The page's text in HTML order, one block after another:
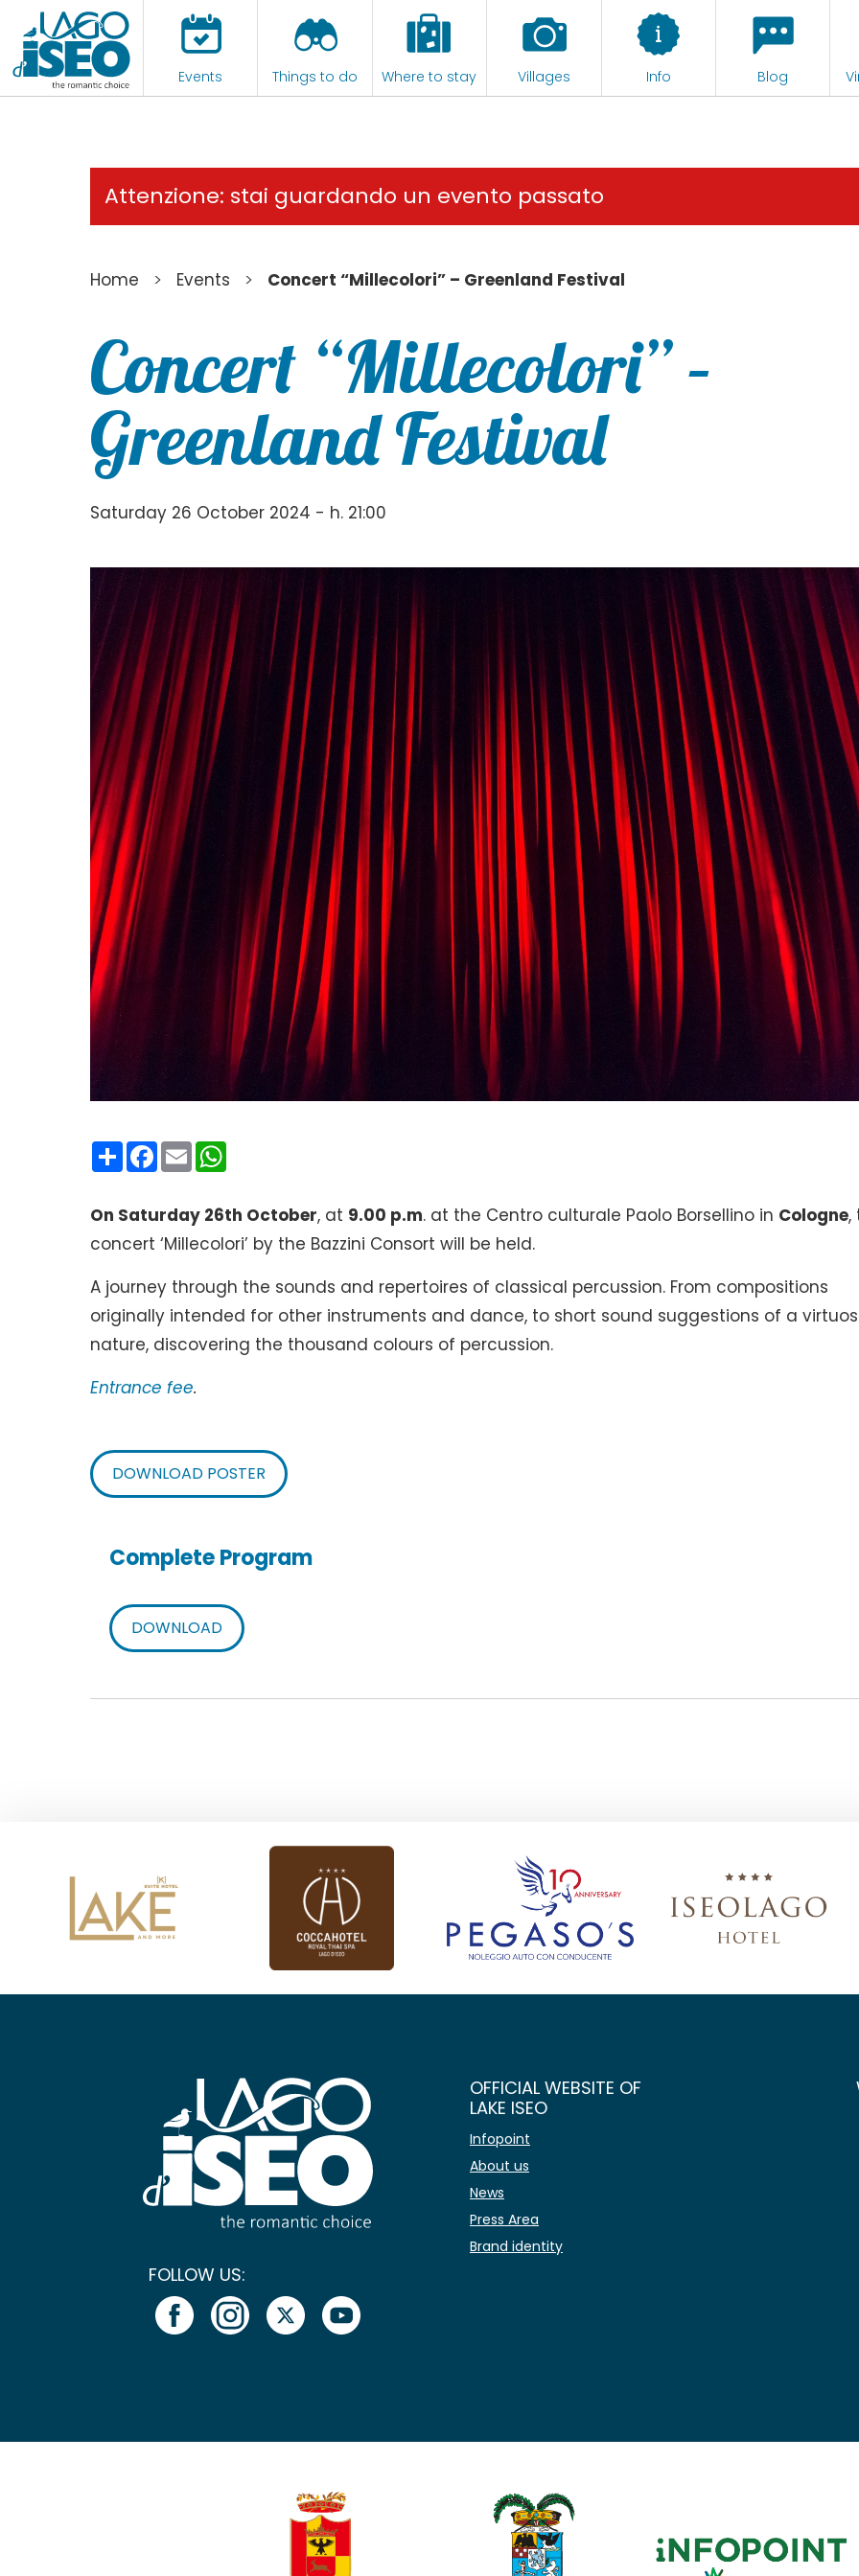
Events Things to do Where to stay Villages Info Blog
Attenzione: stai guardando un evento passato
Home > Events > Concert “Millecolori” – Greenland Festival
Concert “Millecolori” –
Greenland Festival
Saturday 26 October 2024 - h. 21:00
CondividiFacebook
Email
On Saturday 26th October, at 9.00 p.m. at the Centro culturale Paolo Borsellino in Cologne,
concert ‘Millecolori’ by the Bazzini Consort will be held.
A journey through the sounds and repertoires of classical percussion. From compositions
originally intended for other instruments and dance, to short sound suggestions of a
nature, discovering the thousand colours of percussion.
Entrance fee.
DOWNLOAD POSTER
Complete Program
DOWNLOAD
FOLLOW US:
OFFICIAL WEBSITE OF
LAKE ISEO
Infopoint
About us
News
Press Area
Brand identity